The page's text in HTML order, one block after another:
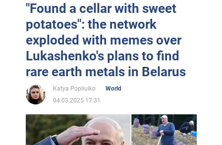
"Found a cellar with sweet
potatoes": the network
exploded with memes over
Lukashenko's plans to find
rare earth metals in Belarus
Katya Popliuiko
World
04.03.2025 17:31